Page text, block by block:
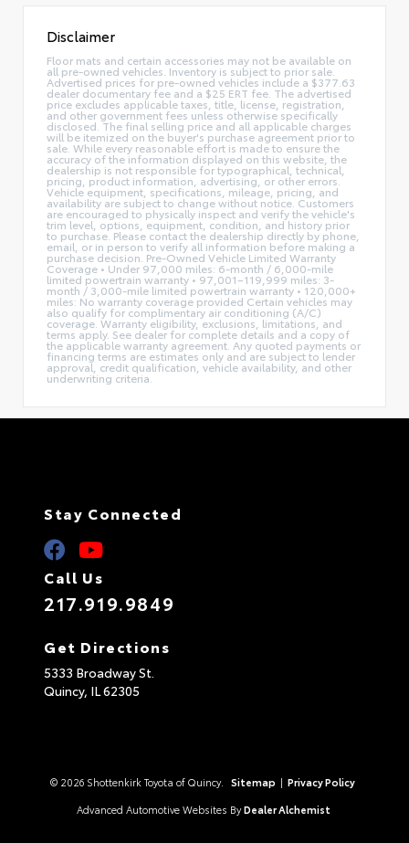
Disclaimer
Floor mats and certain accessories may not be available on
all pre-owned vehicles. Inventory is subject to prior sale.
Advertised prices for pre-owned vehicles include a $377.63
dealer documentary fee and a $25 ERT fee. The advertised
price excludes applicable taxes, title, license, registration,
and other government fees unless otherwise specifically
disclosed. The final selling price and all applicable charges
will be itemized on the buyer's purchase agreement prior to
sale. While every reasonable effort is made to ensure the
accuracy of the information displayed on this website, the
dealership is not responsible for typographical, technical,
pricing, product information, advertising, or other errors.
Vehicle equipment, specifications, mileage, pricing, and
availability are subject to change without notice. Customers
are encouraged to physically inspect and verify the vehicle's
trim level, options, equipment, condition, and history prior
to purchase. Please contact the dealership directly by phone,
email, or in person to verify all information before making a
purchase decision. Pre-Owned Vehicle Limited Warranty
Coverage • Under 97,000 miles: 6-month / 6,000-mile
limited powertrain warranty • 97,001–119,999 miles: 3-
month / 3,000-mile limited powertrain warranty • 120,000+
miles: No warranty coverage provided Certain vehicles may
also qualify for complimentary air conditioning (A/C)
coverage. Warranty eligibility, exclusions, limitations, and
terms apply. See dealer for complete details and a copy of
the applicable warranty agreement. Any quoted payments or
financing terms are estimates only and are subject to lender
approval, credit qualification, vehicle availability, and other
underwriting criteria.
Stay Connected
Call Us
217.919.9849
Get Directions
5333 Broadway St.
Quincy, IL62305
© 2026 Shottenkirk Toyota of Quincy. Sitemap | Privacy Policy
Advanced Automotive Websites By Dealer Alchemist